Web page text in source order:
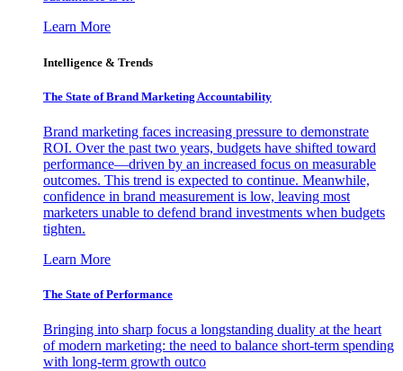
Learn More
Intelligence & Trends
The State of Brand Marketing Accountability
Brand marketing faces increasing pressure to demonstrate
ROI. Over the past two years, budgets have shifted toward
performance—driven by an increased focus on measurable
outcomes. This trend is expected to continue. Meanwhile,
confidence in brand measurement is low, leaving most
marketers unable to defend brand investments when budgets
tighten.
Learn More
The State of Performance
Bringing into sharp focus a longstanding duality at the heart
of modern marketing: the need to balance short-term spending
with long-term growth outco